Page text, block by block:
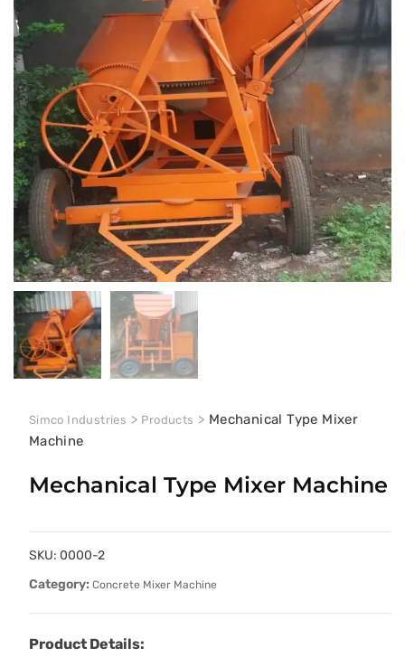
Simco Industries > Products > Mechanical Type Mixer
Machine
Mechanical Type Mixer Machine
SKU: 0000-2
Category: Concrete Mixer Machine
Product Details: